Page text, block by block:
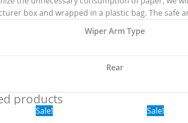
box and wrapped in a plastic bag. The safe
Wiper Arm Type
Rear
products
Sale!Original
price
Sale!Original
price